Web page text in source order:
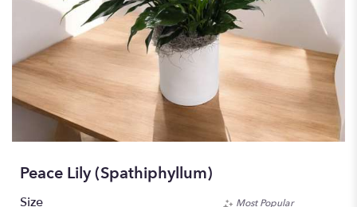
Peace Lily (spathiphyllum)
Size
Most Popular